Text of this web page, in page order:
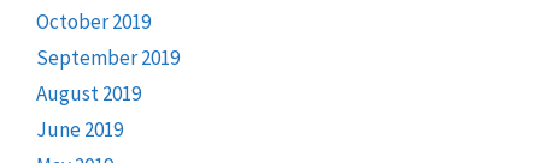
October 2019
September 2019
August 2019
June 2019